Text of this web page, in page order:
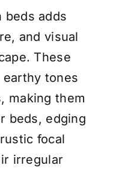
beds adds
and visual
These
tones
making them
beds, edging
focal
irregular